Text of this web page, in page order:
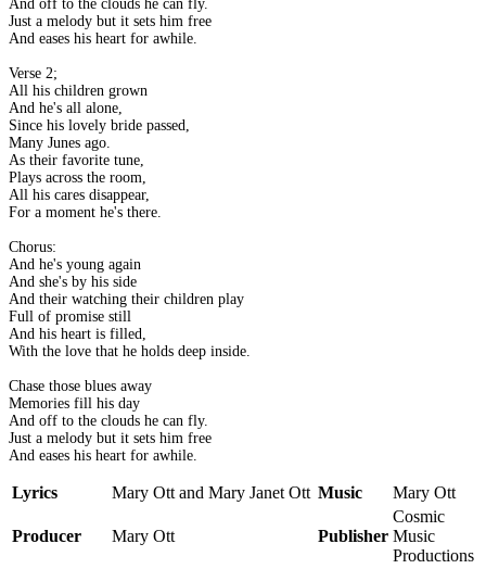
And off to the clouds he can fly.
Just a melody but it sets him free
And eases his heart for awhile.
Verse 2;
All his children grown
And he's all alone,
Since his lovely bride passed,
Many Junes ago.
As their favorite tune,
Plays across the room,
All his cares disappear,
For a moment he's there.
Chorus:
And he's young again
And she's by his side
And their watching their children play
Full of promise still
And his heart is filled,
With the love that he holds deep inside.
Chase those blues away
Memories fill his day
And off to the clouds he can fly.
Just a melody but it sets him free
And eases his heart for awhile.
Lyrics Mary Ott and Mary Janet Ott Music Mary Ott
Producer Mary Ott Publisher
Cosmic
Music
Productions